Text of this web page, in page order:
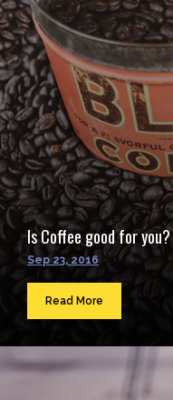
Is Coffee good for you?
Sep 23, 2016
Read More